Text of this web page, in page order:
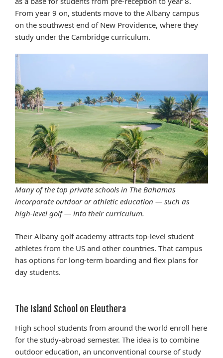
From year 9 on, students move to the Albany campus
on the southwest end of New Providence, where they
study under the Cambridge curriculum.
Many of the top private schools in The Bahamas
incorporate outdoor or athletic education — such as
high-level golf — into their curriculum.
Their Albany golf academy attracts top-level student
athletes from the US and other countries. That campus
has options for long-term boarding and flex plans for
day students.
The Island School on Eleuthera
High school students from around the world enroll here
for the study-abroad semester. The idea is to combine
outdoor education, an unconventional course of study